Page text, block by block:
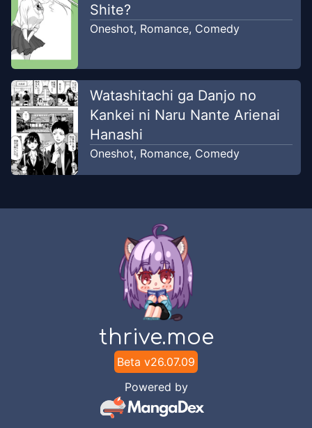
Shite?
Oneshot, Romance, Comedy
Watashitachi ga Danjo no
Kankei ni Naru Nante Arienai
Hanashi
Oneshot, Romance, Comedy
thrive.moe
Beta v26.07.09
Powered by